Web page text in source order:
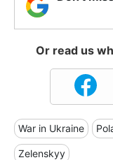
Or read us
War in Ukraine
Zelenskyy